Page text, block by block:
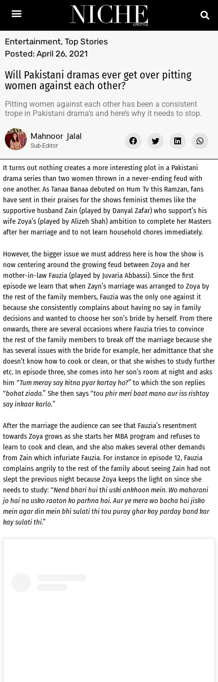
Entertainment, Top Stories
Posted: April 26, 2021
Will Pakistani dramas ever get over pitting
women against each other?
Pitting women against each other has been a consistent
trope in Pakistani drama’s and here’s why it needs to stop.
Mahnoor Jalal
Sub-Editor
It turns out nothing creates a more interesting plot in a Pakistani
drama series than two women thrown in a never-ending feud with
one another. As Tanaa Banaa debuted on Hum Tv this Ramzan, fans
have sent in their praises for the shows feminist themes like the
supportive husband Zain (played by Danyal Zafar) who support’s his
wife Zoya’s (played by Alizeh Shah) ambition to complete her Masters
after her marriage and to not learn household chores immediately.
However, the bigger issue we must address here is how the show is
now centering around the growing feud between Zoya and her
mother-in-law Fauzia (played by Juvaria Abbassi). Since the first
episode we learn that when Zayn’s marriage was arranged to Zoya by
the rest of the family members, Fauzia was the only one against it
because she consistently complains about having no say in family
decisions and wanted to choose her son’s bride by herself. From there
onwards, there are several occasions where Fauzia tries to convince
the rest of the family members to break off the marriage because she
has several issues with the bride for example, her admittance that she
doesn’t know how to cook or clean, or that she wishes to study further
etc. In episode three, she comes into her son’s room at night and asks
him “Tum meray say kitna pyar kartay ho?” to which the son replies
“bohat ziada.” She then says “tou phir meri baat mano aur iss rishtay
say inkaar karlo.”
After the marriage the audience can see that Fauzia’s resentment
towards Zoya grows as she starts her MBA program and refuses to
learn to cook and clean, and she also makes several other demands
from Zain which infuriate Fauzia. For instance in episode 12, Fauzia
complains angrily to the rest of the family about seeing Zain had not
slept the previous night because Zoya keeps the light on since she
needs to study: “Nend bhari hui thi uski ankhoon mein. Wo maharani
jo hai na usko raaton ko parhna hai. Aur ye mera wo bacha hai jisko
mein agar din mein bhi sulati thi tou puray ghar kay parday band kar
kay sulati thi.”